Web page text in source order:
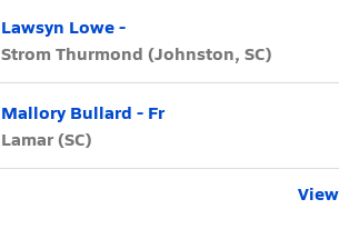
Lawsyn Lowe -
Strom Thurmond (Johnston, SC)
Mallory Bullard - Fr
Lamar (SC)